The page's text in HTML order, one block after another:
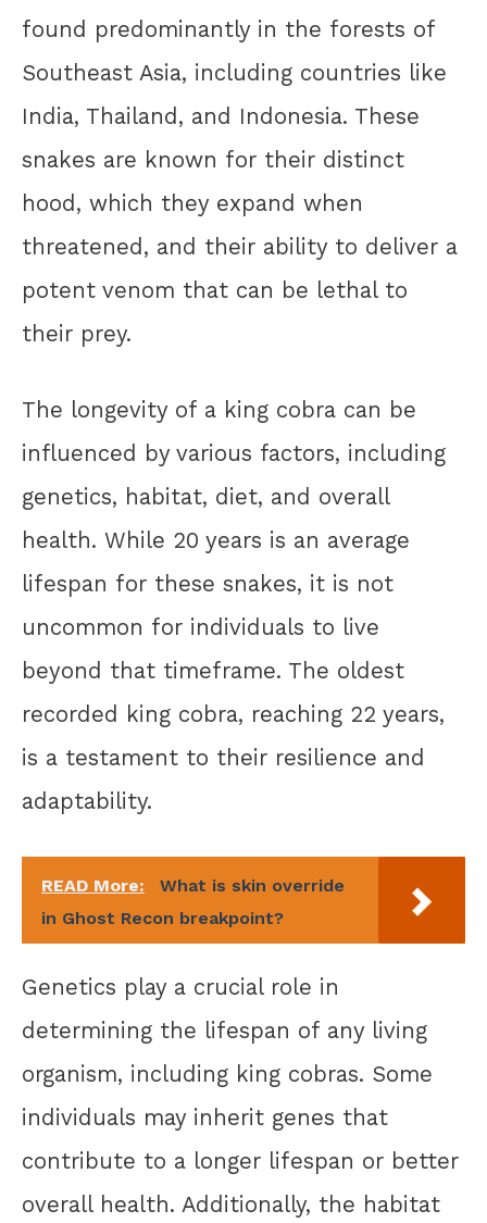
found predominantly in the forests of
Southeast Asia, including countries like
India, Thailand, and Indonesia. These
snakes are known for their distinct
hood, which they expand when
threatened, and their ability to deliver a
potent venom that can be lethal to
their prey.
The longevity of a king cobra can be
influenced by various factors, including
genetics, habitat, diet, and overall
health. While 20 years is an average
lifespan for these snakes, it is not
uncommon for individuals to live
beyond that timeframe. The oldest
recorded king cobra, reaching 22 years,
is a testament to their resilience and
adaptability.
READ More:
What is skin override
in Ghost Recon breakpoint?
Genetics play a crucial role in
determining the lifespan of any living
organism, including king cobras. Some
individuals may inherit genes that
contribute to a longer lifespan or better
overall health. Additionally, the habitat